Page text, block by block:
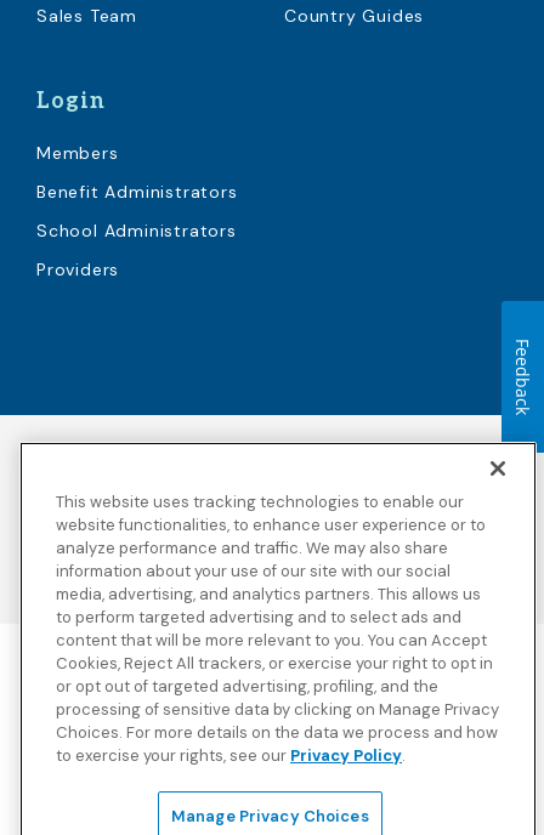
Sales Team
Country Guides
Login
Members
Benefit Administrators
School Administrators
Providers
Privacy Policy
Legal Notices
Terms & Conditions
Third Party Disclosures
Transparency in
Coverage
Sitemap
Blue Cross Blue Shield Global Solutions is the trade name of
Worldwide Insurance Services, LLC
(Blue Cross Blue Shield Global
Solutions Insurance Services in California and BCBS Global
Solutions Insurance Services in New York), an independent licensee
of the Blue Cross and Blue Shield Association. Blue Cross Blue
Blue Shield Association.
This website uses tracking technologies to enable our
website functionalities, to enhance user experience or to
analyze performance and traffic. We may also share
information about your use of our site with our social
media, advertising, and analytics partners. This allows us
to perform targeted advertising and to select ads and
content that will be more relevant to you. You can Accept
Cookies, Reject All trackers, or exercise your right to opt in
or opt out of targeted advertising, profiling, and the
processing of sensitive data by clicking on Manage Privacy
Choices. For more details on the data we process and how
to exercise your rights, see our Privacy Policy.
Manage Privacy Choices
Feedback